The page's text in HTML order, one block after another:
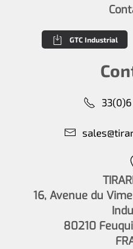
GTC Industrial
16, Avenue du
80210